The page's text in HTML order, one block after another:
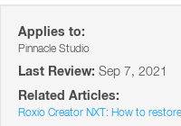
Applies to:
Pinnacle Studio
Last Review: Sep 7, 2021
Related Articles:
Roxio Creator NXT: How to